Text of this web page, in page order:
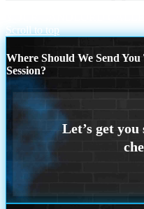
Scroll to top
Where Should We Send
Session?